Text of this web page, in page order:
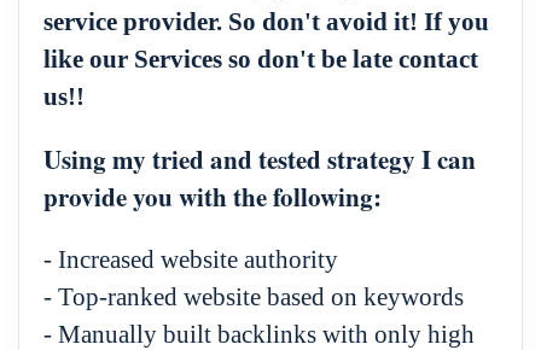
service provider. So don't avoid it! If you
like our Services so don't be late contact
us!!
Using my tried and tested strategy I can
provide you with the following:
- Increased website authority
- Top-ranked website based on keywords
- Manually built backlinks with only high